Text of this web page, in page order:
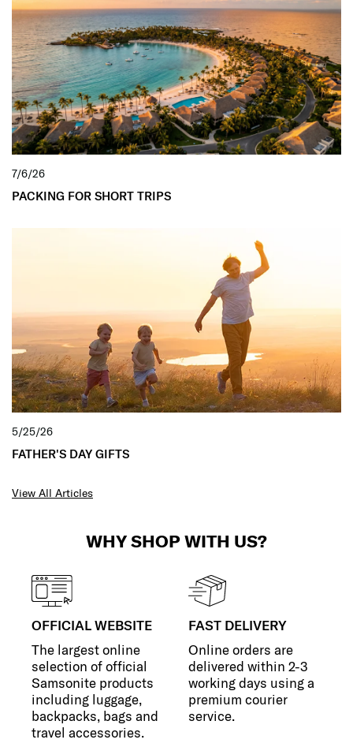
7/6/26
PACKING FOR SHORT TRIPS
5/25/26
FATHER'S DAY GIFTS
View All Articles
WHY SHOP WITH US?
OFFICIAL WEBSITE
The largest online
selection of official
Samsonite products
including luggage,
backpacks, bags and
travel accessories.
FAST DELIVERY
Online orders are
delivered within 2-3
working days using a
premium courier
service.